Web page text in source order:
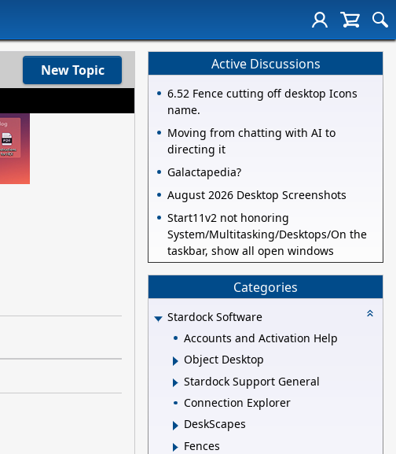
New Topic Active Discussions
6.52 Fence cutting off desktop Icons
name.
Moving from chatting with AI to
directing it
Galactapedia?
August 2026 Desktop Screenshots
Start11v2 not honoring
System/Multitasking/Desktops/On the
taskbar, show all open windows
Categories
Stardock Software
Accounts and Activation Help
Object Desktop
Stardock Support General
Connection Explorer
DeskScapes
Fences